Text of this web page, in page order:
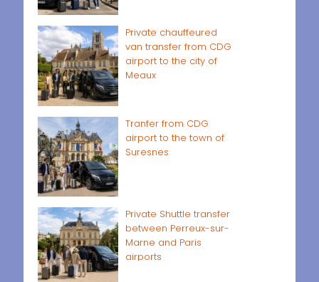
Private chauffeured
van transfer from CDG
airport to the city of
Meaux
Tranfer from CDG
airport to the town of
Suresnes
Private Shuttle transfer
between Perreux-sur-
Marne and Paris
airports